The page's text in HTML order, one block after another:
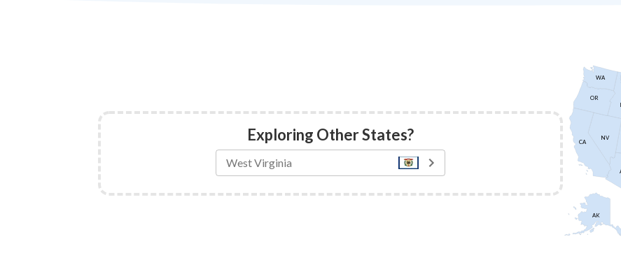
Exploring Other States?
AK
NV
OR
WA
CA